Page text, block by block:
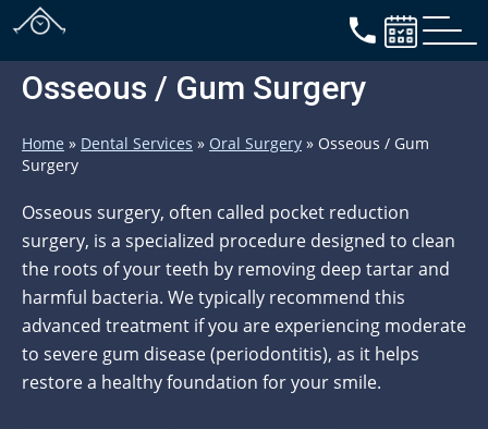
Osseous / Gum Surgery
Home » Dental Services » Oral Surgery » Osseous / Gum
Surgery
Osseous surgery, often called pocket reduction
surgery, is a specialized procedure designed to clean
the roots of your teeth by removing deep tartar and
harmful bacteria. We typically recommend this
advanced treatment if you are experiencing moderate
to severe gum disease (periodontitis), as it helps
restore a healthy foundation for your smile.